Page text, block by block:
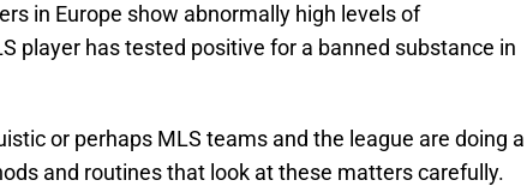
in Europe show abnormally high levels of
player has tested positive for a banned substance in
or perhaps MLS teams and the league are doing a
and routines that look at these matters carefully.